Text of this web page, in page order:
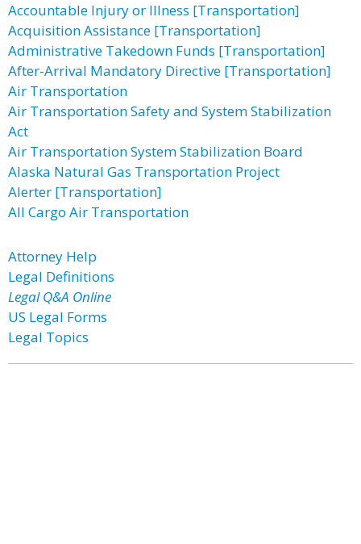
Accountable Injury or Illness [Transportation]
Acquisition Assistance [Transportation]
Administrative Takedown Funds [Transportation]
After-Arrival Mandatory Directive [Transportation]
Air Transportation
Air Transportation Safety and System Stabilization
Act
Air Transportation System Stabilization Board
Alaska Natural Gas Transportation Project
Alerter [Transportation]
All Cargo Air Transportation
Attorney Help
Legal Definitions
Legal Q&A Online
US Legal Forms
Legal Topics